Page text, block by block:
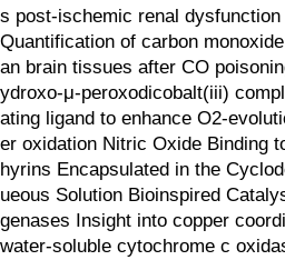
s post-ischemic renal
Quantification of carbon
an brain tissues after CO
ydroxo-μ-peroxodicobalt(iii)
ating ligand to enhance O2-
er oxidation Nitric Oxide Binding
hyrins Encapsulated in the
ueous Solution Bioinspired
genases Insight into copper
water-soluble cytochrome c